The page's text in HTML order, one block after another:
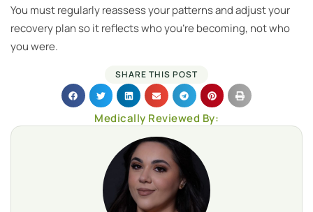
SHARE THIS POST
Medically Reviewed By:
You must regularly reassess your patterns and adjust your
recovery plan so it reflects who you’re becoming, not who
you were.